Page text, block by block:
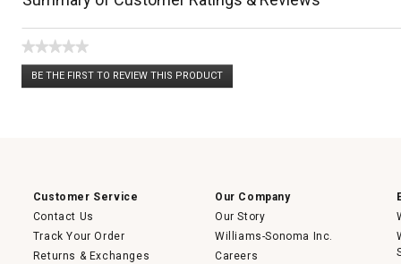
★★★★★
No
rating
BE THE FIRST TO REVIEW THIS PRODUCT
.
Customer Service
Contact Us
Track Your Order
Returns & Exchanges
Our Company
Our Story
Williams-Sonoma Inc.
Careers